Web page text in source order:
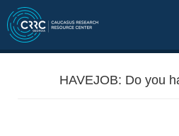
HAVEJOB: Do you